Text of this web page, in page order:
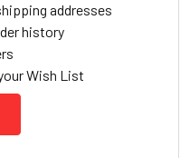
addresses
history
Wish List